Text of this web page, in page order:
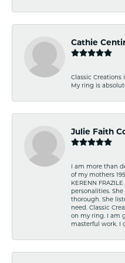
Cathie
Classic
My ring is
Julie Faith
I am more than
of my mothers
KERENN
personalities.
thorough. She
need. Classic
on my ring. I am
masterful work. I